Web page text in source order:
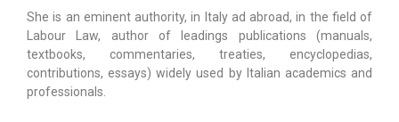
She is an eminent authority, in Italy ad abroad, in the field of
Labour Law, author of leadings publications (manuals,
textbooks, commentaries, treaties, encyclopedias,
contributions, essays) widely used by Italian academics and
professionals.